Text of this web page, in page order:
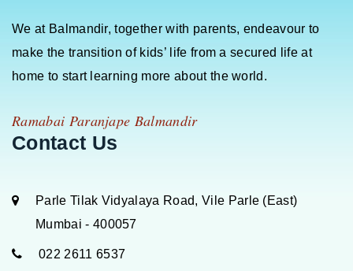
We at Balmandir, together with parents, endeavour to
make the transition of kids’ life from a secured life at
home to start learning more about the world.
Ramabai Paranjape Balmandir
Contact Us
Parle Tilak Vidyalaya Road, Vile Parle (East)
Mumbai - 400057
022 2611 6537